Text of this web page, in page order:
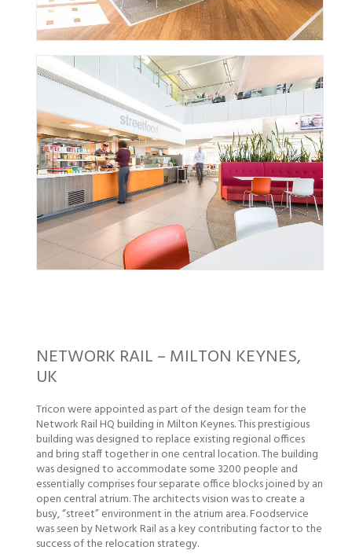
NETWORK RAIL – MILTON KEYNES,
UK
Tricon were appointed as part of the design team for the
Network Rail HQ building in Milton Keynes. This prestigious
building was designed to replace existing regional offices
and bring staff together in one central location. The building
was designed to accommodate some 3200people and
essentially comprises four separate office blocks joined by an
open central atrium. The architects vision was to create a
busy, “street” environment in the atrium area. Foodservice
was seen by Network Rail as a key contributing factor to the
success of the relocation strategy.